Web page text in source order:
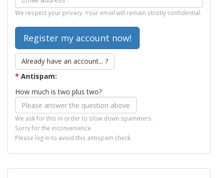
We respect your privacy. Your email will remain strictly confidential.
Already have an account... ?
* Antispam:
How much is two plus two?
We ask for this in order to slow down spammers.
Sorry for the inconvenience.
Please log in to avoid this antispam check.